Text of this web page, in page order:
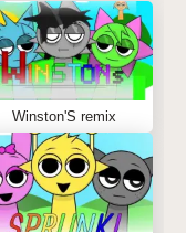
Winston'S remix